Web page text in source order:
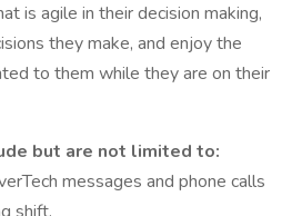
is agile in their decision making,
they make, and enjoy the
to them while they are on their
but are not limited to:
messages and phone calls